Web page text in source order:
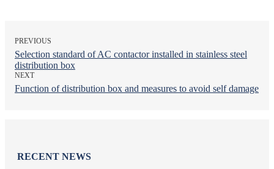
PREVIOUS
Selection standard of AC contactor installed in stainless steel
distribution box
NEXT
Function of distribution box and measures to avoid self damage
RECENT NEWS